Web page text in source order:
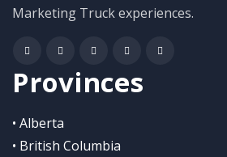
Marketing Truck experiences.
Provinces
• Alberta
• British Columbia